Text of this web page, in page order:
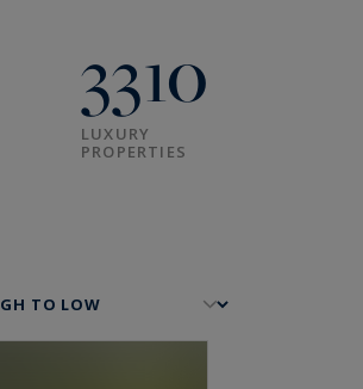
3310
LUXURY
PROPERTIES